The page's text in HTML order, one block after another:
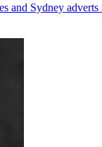
and Sydney